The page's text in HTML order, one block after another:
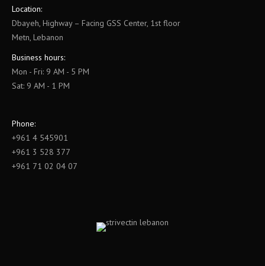
Location:
Dbayeh, Highway – Facing GSS Center, 1st floor
Metn, Lebanon
Business hours:
Mon - Fri: 9 AM - 5 PM
Sat: 9 AM - 1 PM
Phone:
+961 4 545901
+961 3 528 377
+961 71 02 04 07